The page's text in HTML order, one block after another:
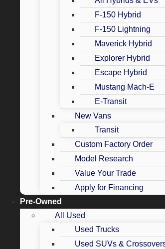
F-150 Hybrid
F-150 Lightning
Maverick Hybrid
Explorer Hybrid
Escape Hybrid
Mustang Mach-E
E-Transit
New Vans
Transit
Custom Factory Order
Model Research
Value Your Trade
Apply for Financing
Pre-Owned
All Used
Used Trucks
Used SUVs &